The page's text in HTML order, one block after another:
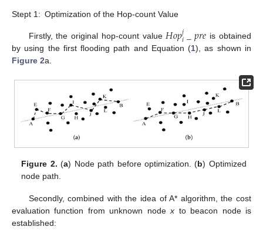
Stept 1: Optimization of the Hop-count Value
Firstly, the original hop-count value 𝐻𝑜𝑝𝑗𝑖_𝑝𝑟𝑒 is obtained
by using the first flooding path and Equation (1), as shown in
Figure 2a.
Figure 2. (a) Node path before optimization. (b) Optimized
node path.
Secondly, combined with the idea of A* algorithm, the cost
evaluation function from unknown nodex to beacon node is
established: